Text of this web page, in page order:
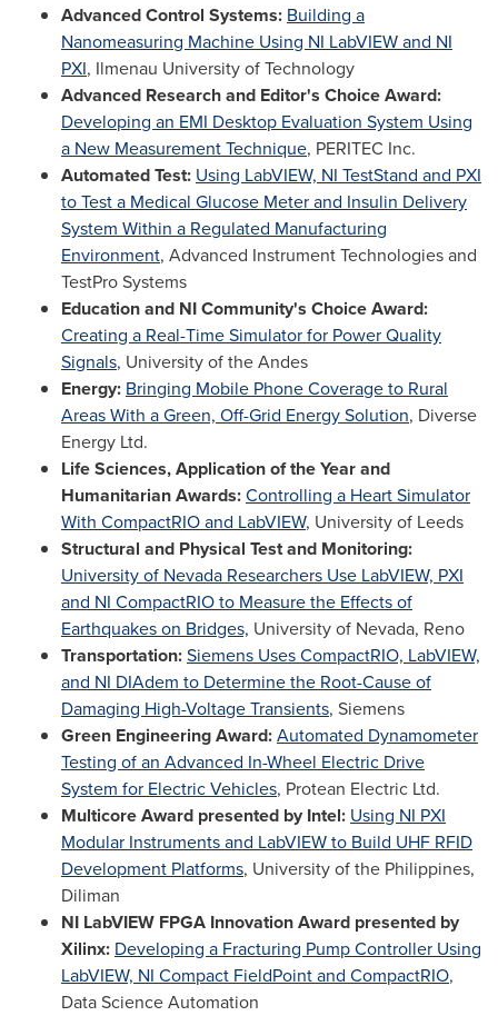
Advanced Control Systems: Building a
Nanomeasuring Machine Using NI LabVIEW and NI
PXI, Ilmenau University of Technology
Advanced Research and Editor's Choice Award:
Developing an EMI Desktop Evaluation System Using
a New Measurement Technique, PERITEC Inc.
Automated Test: Using LabVIEW, NI TestStand and PXI
to Test a Medical Glucose Meter and Insulin Delivery
System Within a Regulated Manufacturing
Environment, Advanced Instrument Technologies and
TestPro Systems
Education and NI Community's Choice Award:
Creating a Real-Time Simulator for Power Quality
Signals, University of the Andes
Energy: Bringing Mobile Phone Coverage to Rural
Areas With a Green, Off-Grid Energy Solution, Diverse
Energy Ltd.
Life Sciences, Application of the Year and
Humanitarian Awards:Controlling a Heart Simulator
With CompactRIO and LabVIEW, University of Leeds
Structural and Physical Test and Monitoring:
University of Nevada Researchers Use LabVIEW, PXI
and NI CompactRIO to Measure the Effects of
Earthquakes on Bridges, University of Nevada, Reno
Transportation:Siemens Uses CompactRIO, LabVIEW,
and NI DIAdem to Determine the Root-Cause of
Damaging High-Voltage Transients, Siemens
Green Engineering Award:Automated Dynamometer
Testing of an Advanced In-Wheel Electric Drive
System for Electric Vehicles, Protean Electric Ltd.
Multicore Award presented by Intel: Using NI PXI
Modular Instruments and LabVIEW to Build UHF RFID
Development Platforms, University of the Philippines,
Diliman
NI LabVIEW FPGA Innovation Award presented by
Xilinx: Developing a Fracturing Pump Controller Using
LabVIEW, NI Compact FieldPoint and CompactRIO,
Data Science Automation